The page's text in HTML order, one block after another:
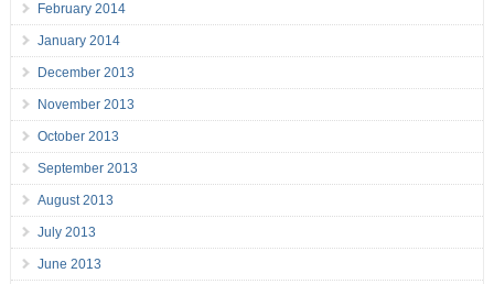
February 2014
January 2014
December 2013
November 2013
October 2013
September 2013
August 2013
July 2013
June 2013